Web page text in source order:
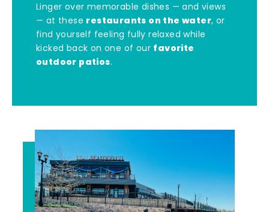
Linger over memorable dishes — and views
— at these restaurants on the water, or
find yourself feeling fully relaxed while
kicked back on one of our favorite
outdoor patios.